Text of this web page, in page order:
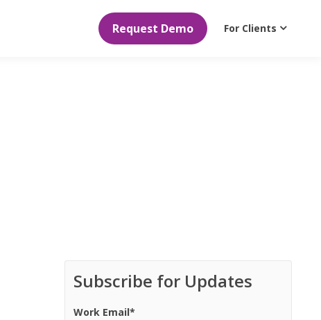
Request Demo For Clients
Subscribe for Updates
Work Email*